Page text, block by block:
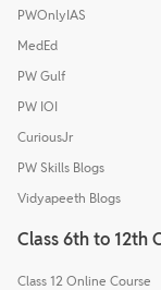
PWOnlyIAS
MedEd
PW Gulf
PW IOI
CuriousJr
PW Skills Blogs
Vidyapeeth Blogs
Class 6th to 12th
Class 12 Online Course